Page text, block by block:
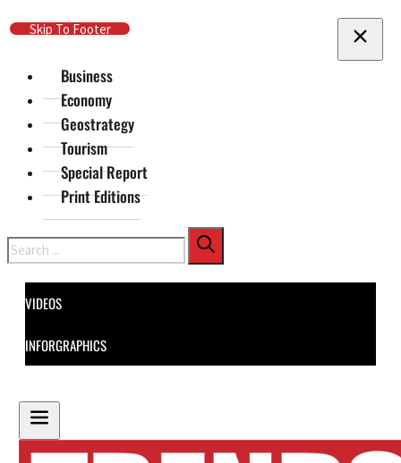
Skip To Main Content
Skip To Footer
Business
Economy
Geostrategy
Tourism
Special Report
Print Editions
Search
VIDEOS
INFORGRAPHICS